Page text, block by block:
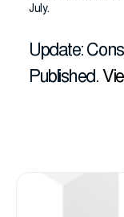
July.
Update:
Published.